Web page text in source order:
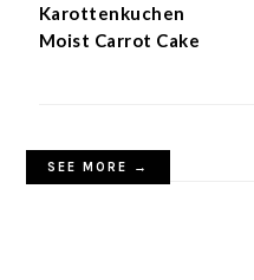
Moist Carrot Cake
SEE MORE →